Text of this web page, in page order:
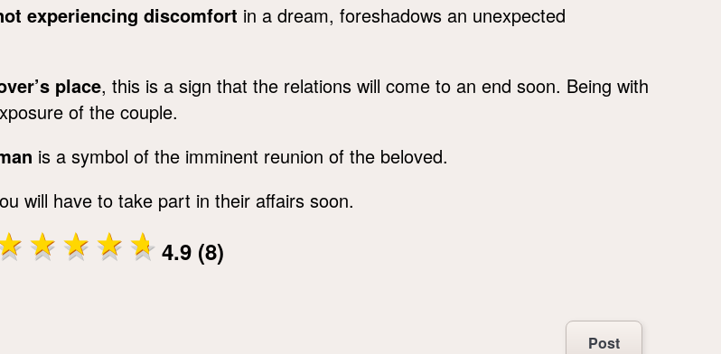
experiencing discomfort in a dream, foreshadows an unexpected
place, this is a sign that the relations will come to an end soon. Being with
of the couple.
is a symbol of the imminent reunion of the beloved.
will have to take part in their affairs soon.
4.9 (8)
Post